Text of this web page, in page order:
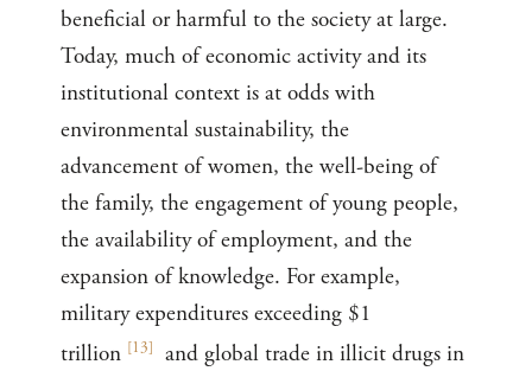
beneficial or harmful to the society at large.
Today, much of economic activity and its
institutional context is at odds with
environmental sustainability, the
advancement of women, the well-being of
the family, the engagement of young people,
the availability of employment, and the
expansion of knowledge. For example,
military expenditures exceeding $1
trillion [13]
and global trade in illicit drugs in